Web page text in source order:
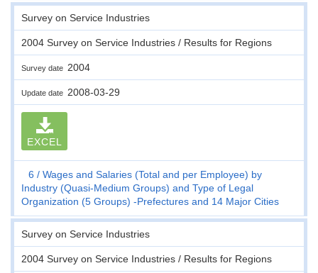
Survey on Service Industries
2004 Survey on Service Industries / Results for Regions
Survey date 2004
Update date 2008-03-29
EXCEL
6
Wages and Salaries (Total and per Employee) by
Industry (Quasi-Medium Groups) and Type of Legal
Organization (5 Groups) -Prefectures and 14 Major Cities
Survey on Service Industries
2004 Survey on Service Industries / Results for Regions